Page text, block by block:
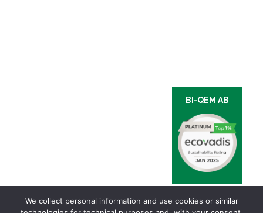
BI-QEM AB
We collect personal information and use cookies or similar